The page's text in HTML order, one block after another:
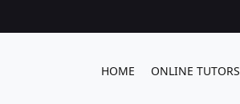
HOME ONLINE TUTORS